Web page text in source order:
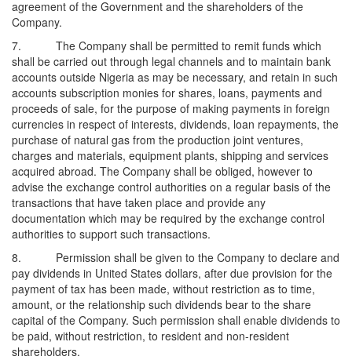
agreement of the Government and the shareholders of the
Company.
7. The Company shall be permitted to remit funds which
shall be carried out through legal channels and to maintain bank
accounts outside Nigeria as may be necessary, and retain in such
accounts subscription monies for shares, loans, payments and
proceeds of sale, for the purpose of making payments in foreign
currencies in respect of interests, dividends, loan repayments, the
purchase of natural gas from the production joint ventures,
charges and materials, equipment plants, shipping and services
acquired abroad. The Company shall be obliged, however to
advise the exchange control authorities on a regular basis of the
transactions that have taken place and provide any
documentation which may be required by the exchange control
authorities to support such transactions.
8. Permission shall be given to the Company to declare and
pay dividends in United States dollars, after due provision for the
payment of tax has been made, without restriction as to time,
amount, or the relationship such dividends bear to the share
capital of the Company. Such permission shall enable dividends to
be paid, without restriction, to resident and non-resident
shareholders.